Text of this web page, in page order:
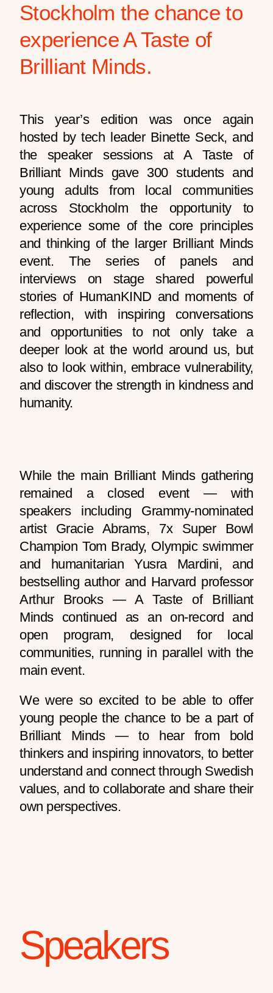
Stockholm the chance to
experience A Taste of
Brilliant Minds.
This year’s edition was once again
hosted by tech leader Binette Seck, and
the speaker sessions at A Taste of
Brilliant Minds gave 300 students and
young adults from local communities
across Stockholm the opportunity to
experience some of the core principles
and thinking of the larger Brilliant Minds
event. The series of panels and
interviews on stage shared powerful
stories of HumanKIND and moments of
reflection, with inspiring conversations
and opportunities to not only take a
deeper look at the world around us, but
also to look within, embrace vulnerability,
and discover the strength in kindness and
humanity.
While the main Brilliant Minds gathering
remained a closed event — with
speakers including Grammy-nominated
artist Gracie Abrams, 7x Super Bowl
Champion Tom Brady, Olympic swimmer
and humanitarian Yusra Mardini, and
bestselling author and Harvard professor
Arthur Brooks — A Taste of Brilliant
Minds continued as an on-record and
open program, designed for local
communities, running in parallel with the
main event.
We were so excited to be able to offer
young people the chance to be a part of
Brilliant Minds — to hear from bold
thinkers and inspiring innovators, to better
understand and connect through Swedish
values, and to collaborate and share their
own perspectives.
Speakers